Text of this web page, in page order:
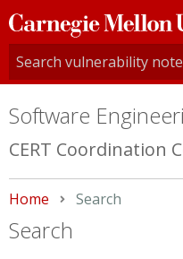
Carnegie
Mellon
University
Software
CERT Coordination
Home Current:
Search
Search